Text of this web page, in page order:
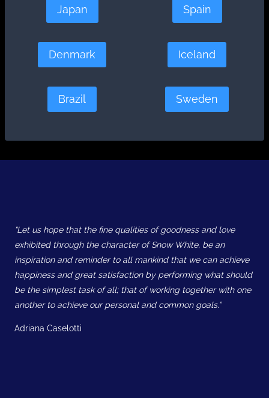
Japan Spain
Denmark Iceland
Brazil Sweden
“Let us hope that the fine qualities of goodness and love
exhibited through the character of Snow White, be an
inspiration and reminder to all mankind that we can achieve
happiness and great satisfaction by performing what should
be the simplest task of all; that of working together with one
another to achieve our personal and common goals.”
Adriana Caselotti